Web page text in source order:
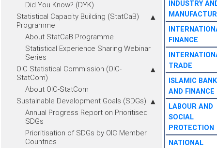
Did You Know? (DYK)
Statistical Capacity Building (StatCaB)
Programme
About StatCaB Programme
Statistical Experience Sharing Webinar
Series
OIC Statistical Commission (OIC-
StatCom)
About OIC-StatCom
Sustainable Development Goals (SDGs)
Annual Progress Report on Prioritised
SDGs
Prioritisation of SDGs by OIC Member
Countries
INDUSTRY
FINANCE
TRADE
ISLAMIC
AND FINANCE
LABOUR AND
SOCIAL
PROTECTION
NATIONAL